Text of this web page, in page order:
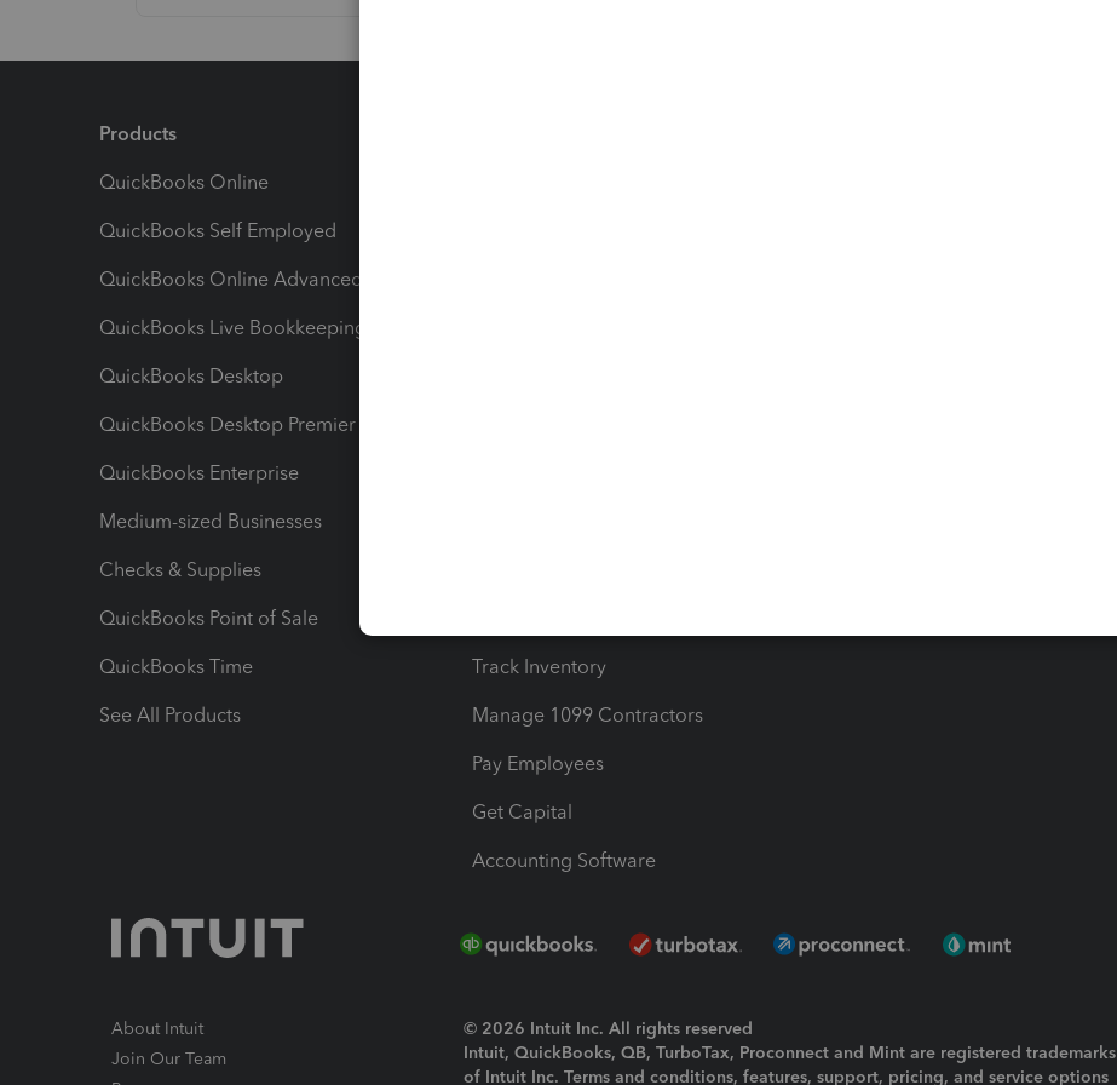
Products
QuickBooks Online
QuickBooks Self Employed
QuickBooks Online Advanced
QuickBooks Live Bookkeeping
QuickBooks Desktop
QuickBooks Desktop Premier
QuickBooks Enterprise
Medium-sized Businesses
Checks & Supplies
QuickBooks Point of Sale
QuickBooks Time
See All Products
Track Inventory
Manage 1099 Contractors
Pay Employees
Get Capital
Accounting Software
About Intuit
Join Our Team
© 2026 Intuit Inc. All rights reserved
Intuit, QuickBooks, QB, TurboTax, Proconnect and Mint are registered trademarks
of Intuit Inc. Terms and conditions, features, support, pricing, and service options